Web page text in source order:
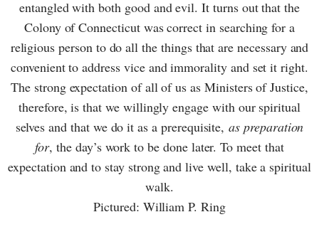
entangled with both good and evil. It turns out that the
Colony of Connecticut was correct in searching for a
religious person to do all the things that are necessary and
convenient to address vice and immorality and set it right.
The strong expectation of all of us as Ministers of Justice,
therefore, is that we willingly engage with our spiritual
selves and that we do it as a prerequisite,as preparation
for, the day’s work to be done later. To meet that
expectation and to stay strong and live well, take a spiritual
walk.
Pictured: William P. Ring